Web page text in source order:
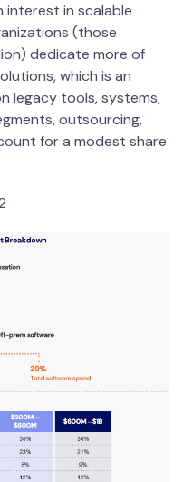
interest in scalable
(those
dedicate more of
which is an
legacy tools, systems,
outsourcing,
for a modest share